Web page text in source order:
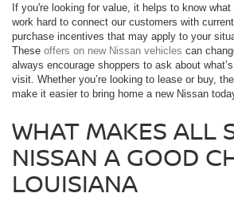
If you're looking for value, it helps to know
work hard to connect our customers with
purchase incentives that may apply to your
These offers on new Nissan vehicles can
always encourage shoppers to ask about
visit. Whether you’re looking to lease or buy,
make it easier to bring home a new Nissan
WHAT MAKES ALL
NISSAN A GOOD
LOUISIANA